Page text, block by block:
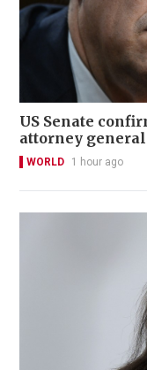
US Senate
attorney general
WORLD 1 hour ago